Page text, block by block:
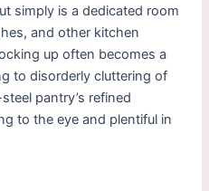
simply is a dedicated room
and other kitchen
up often becomes a
to disorderly cluttering of
pantry’s refined
to the eye and plentiful in